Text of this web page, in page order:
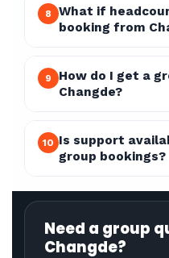
8
What if
booking from
9
How do I get a
Changde?
10 Is support
group bookings?
Need a group
Changde?